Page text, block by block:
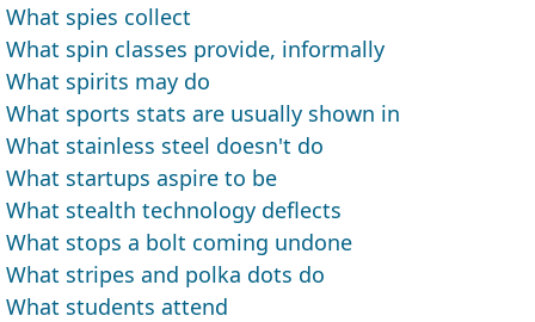
What spies collect
What spin classes provide, informally
What spirits may do
What sports stats are usually shown in
What stainless steel doesn't do
What startups aspire to be
What stealth technology deflects
What stops a bolt coming undone
What stripes and polka dots do
What students attend